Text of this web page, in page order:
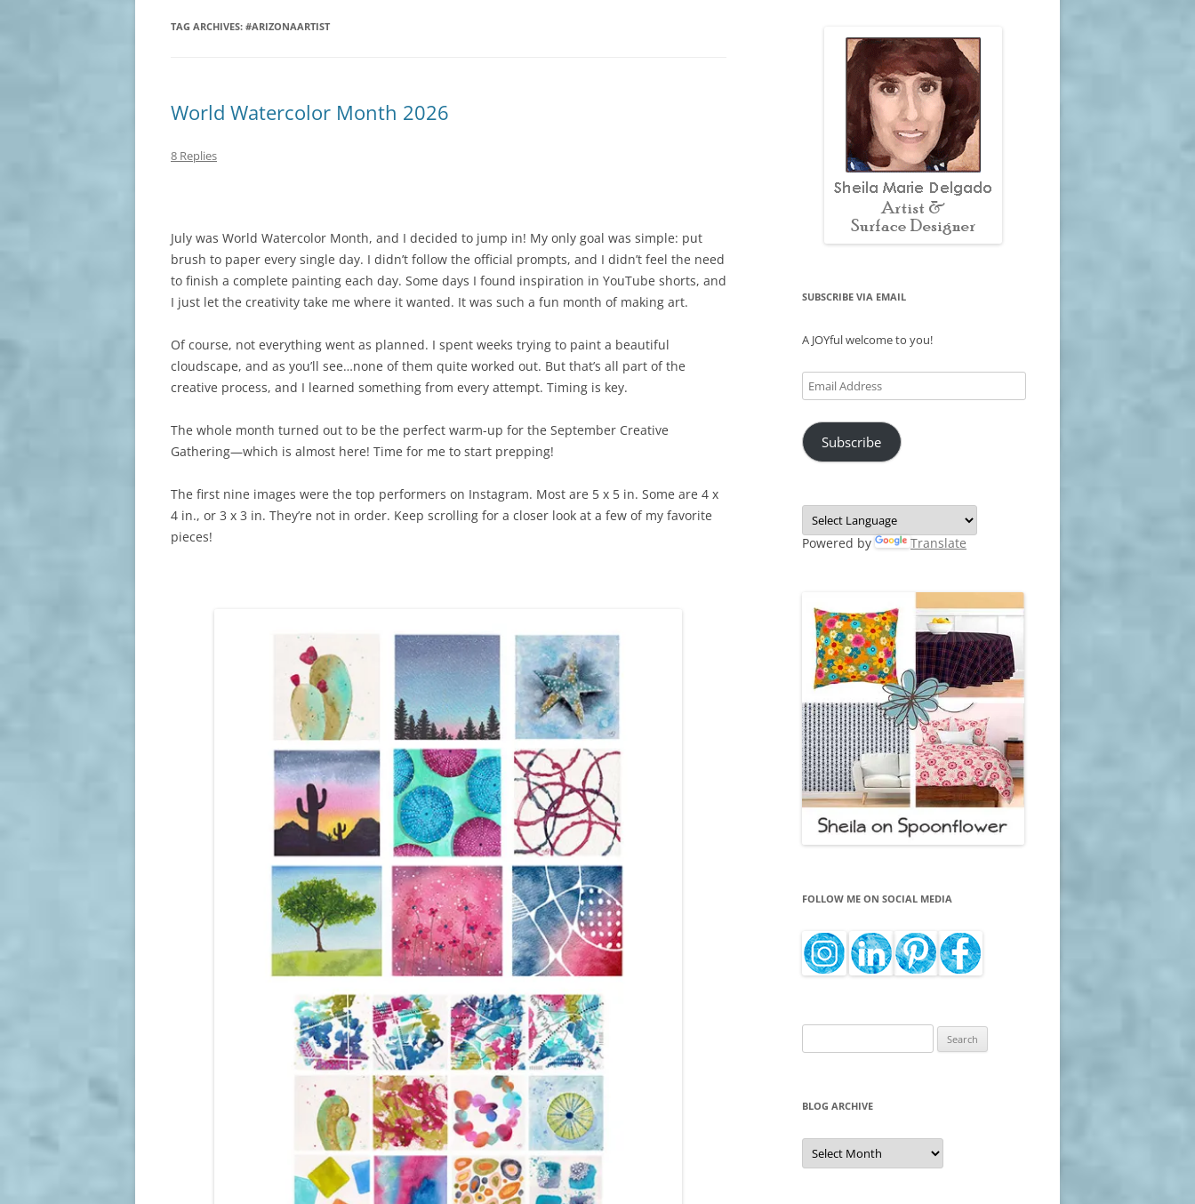
TAG ARCHIVES: #ARIZONAARTIST
World Watercolor Month 2026
8 Replies
July was World Watercolor Month, and I decided to jump in! My only goal was simple: put
brush to paper every single day. I didn’t follow the official prompts, and I didn’t feel the need
to finish a complete painting each day. Some days I found inspiration in YouTube shorts, and
I just let the creativity take me where it wanted. It was such a fun month of making art.
Of course, not everything went as planned. I spent weeks trying to paint a beautiful
cloudscape, and as you’ll see…none of them quite worked out. But that’s all part of the
creative process, and I learned something from every attempt. Timing is key.
The whole month turned out to be the perfect warm-up for the September Creative
Gathering—which is almost here! Time for me to start prepping!
The first nine images were the top performers on Instagram. Most are 5 x 5 in. Some are 4 x
4 in., or 3 x 3 in. They’re not in order. Keep scrolling for a closer look at a few of my favorite
pieces!
SUBSCRIBE VIA EMAIL
A JOYful welcome to you!
Email
Address
Subscribe
Powered by Translate
FOLLOW ME ON SOCIAL MEDIA
for:
BLOG ARCHIVE
Blog
Archive